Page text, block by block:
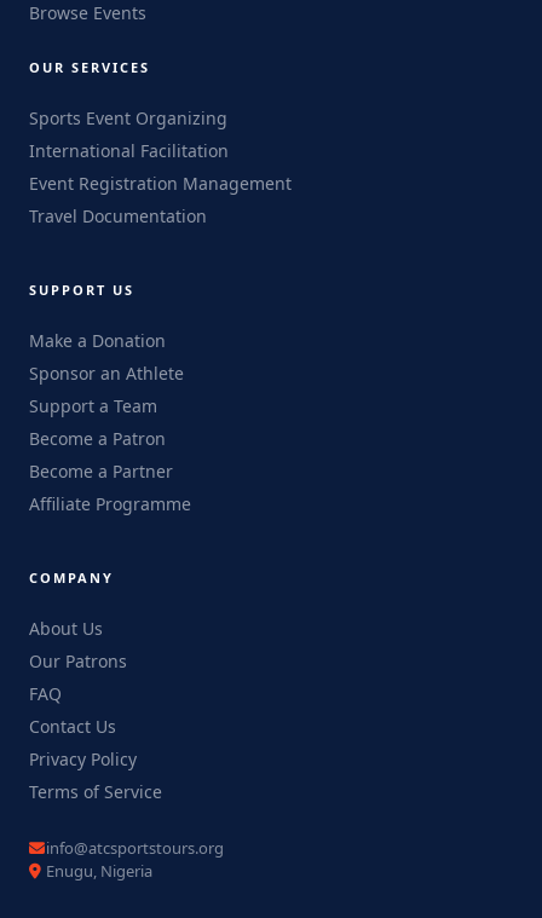
Browse Events
OUR SERVICES
Sports Event Organizing
International Facilitation
Event Registration Management
Travel Documentation
SUPPORT US
Make a Donation
Sponsor an Athlete
Support a Team
Become a Patron
Become a Partner
Affiliate Programme
COMPANY
About Us
Our Patrons
FAQ
Contact Us
Privacy Policy
Terms of Service
info@atcsportstours.org
Enugu, Nigeria